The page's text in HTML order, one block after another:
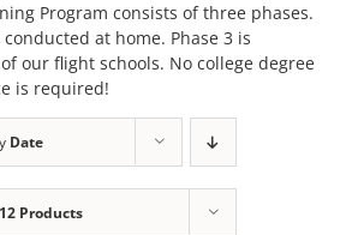
Program consists of three phases.
at home. Phase 3 is
our flight schools. No college degree
is required!
Date
12 Products